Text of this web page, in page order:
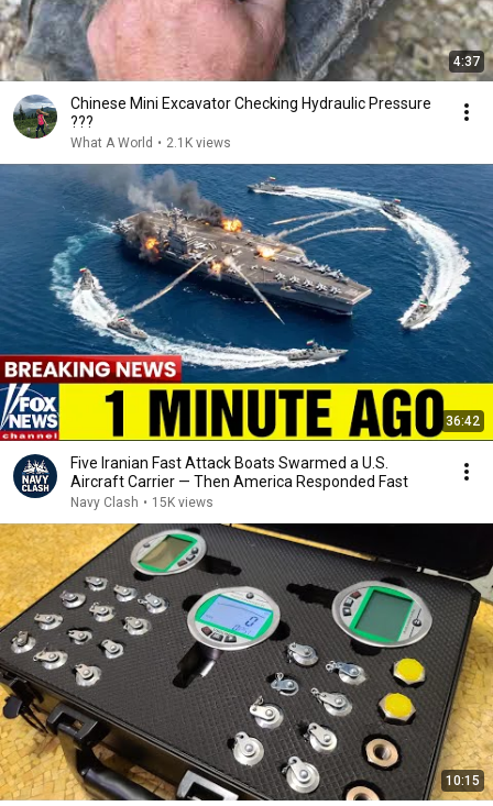
4:37
Chinese Mini Excavator Checking Hydraulic Pressure
???
What A World • 2.1K views
36:42
Five Iranian Fast Attack Boats Swarmed a U.S.
Aircraft Carrier — Then America Responded Fast
Navy Clash • 15K views
10:15